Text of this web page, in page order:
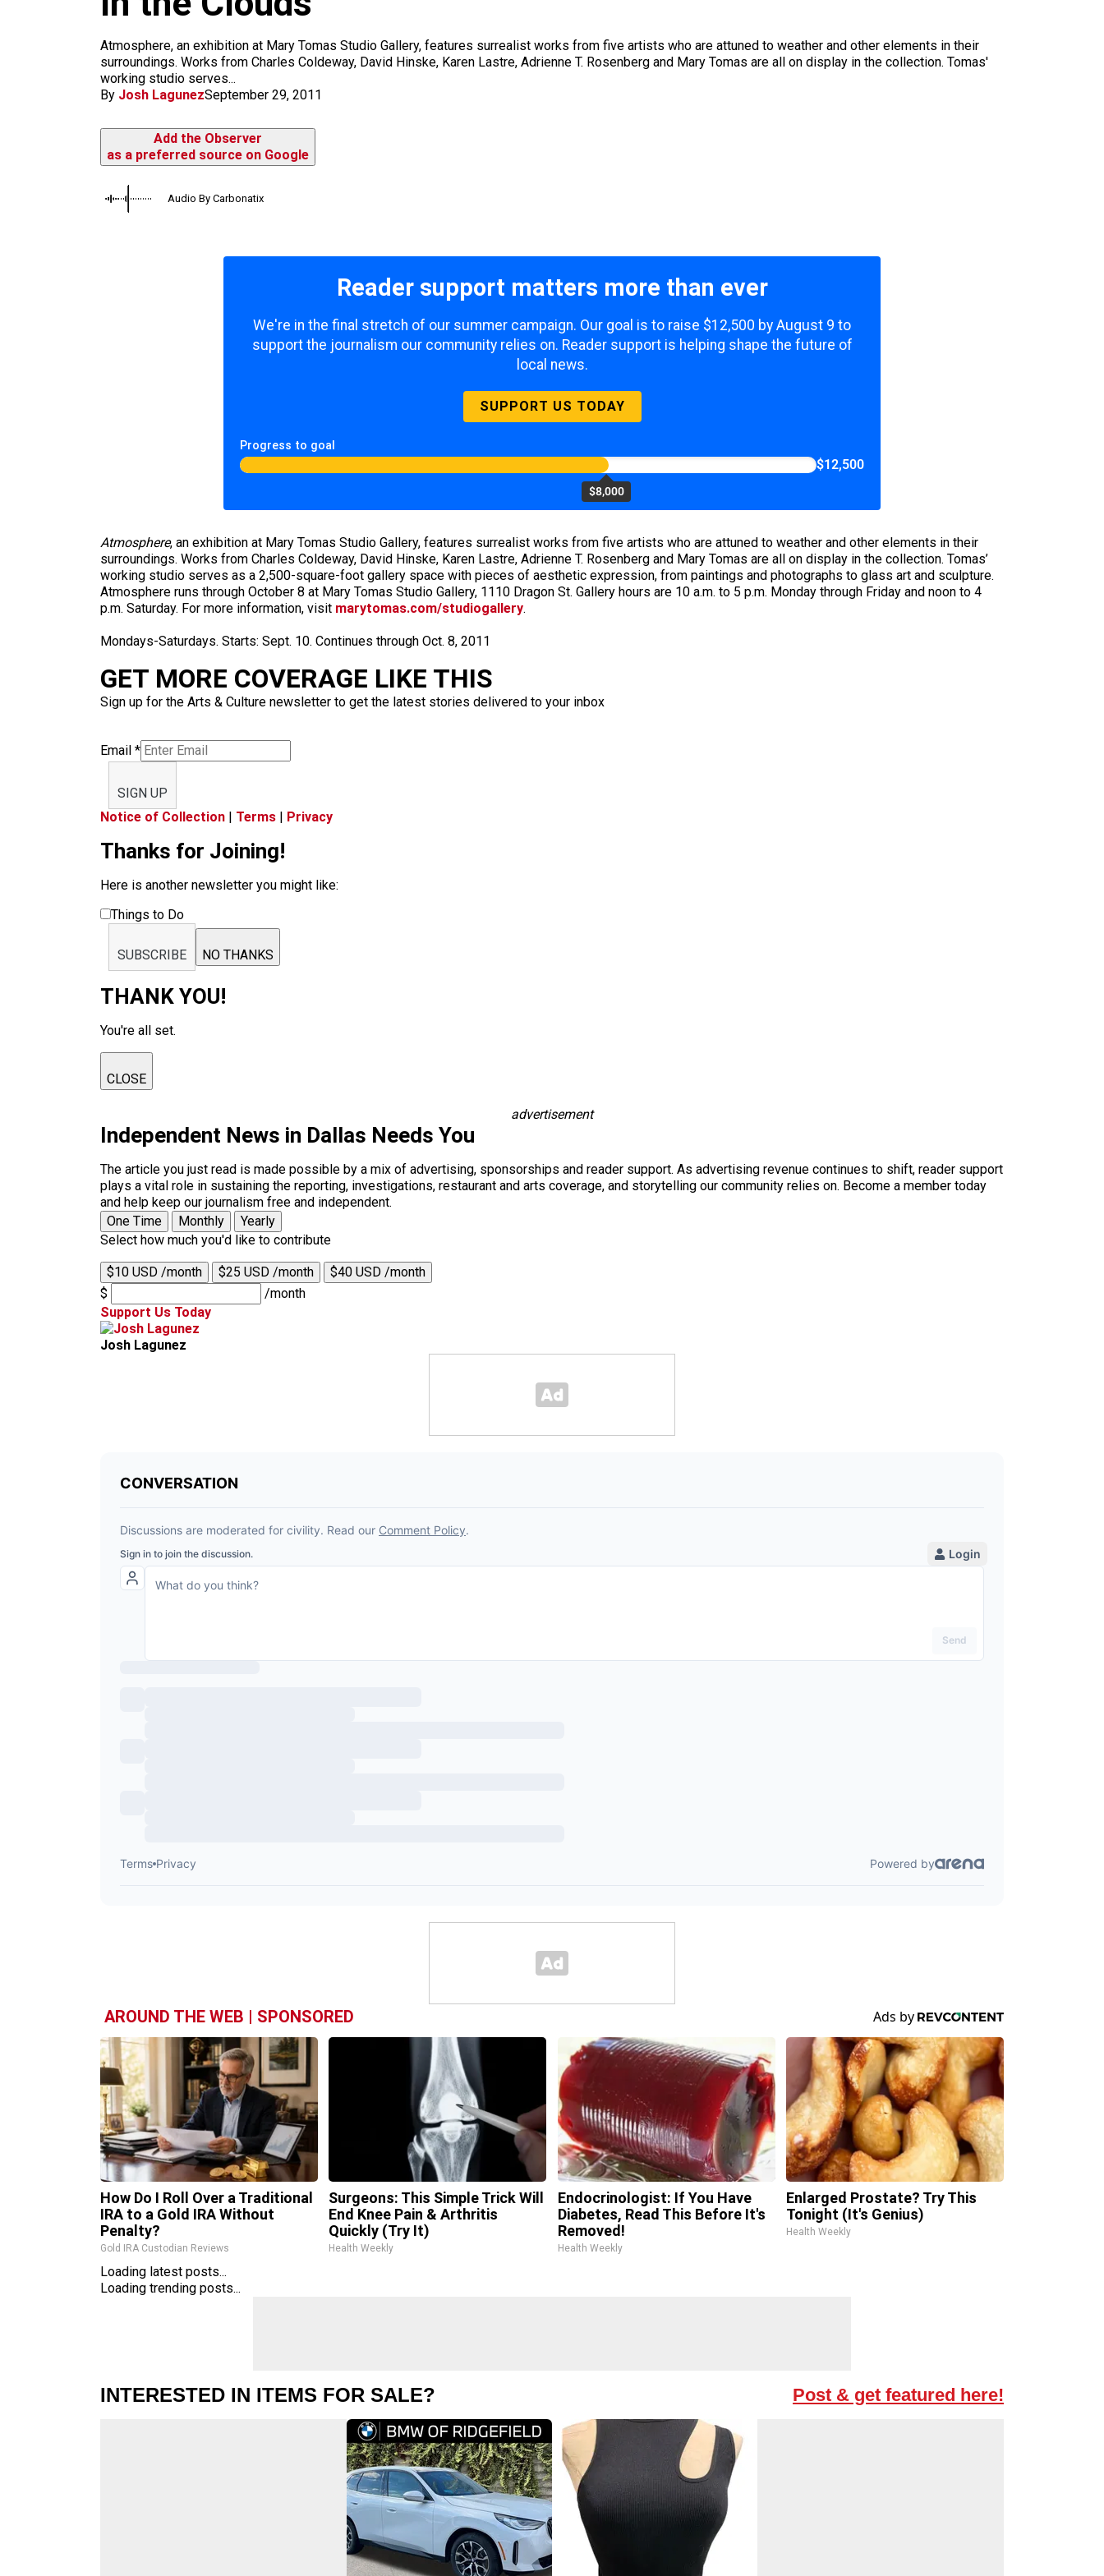
Atmosphere, an exhibition at Mary Tomas Studio Gallery, features surrealist works from five artists who are attuned to weather and other elements in their
surroundings. Works from Charles Coldeway, David Hinske, Karen Lastre, Adrienne T. Rosenberg and Mary Tomas are all on display in the collection. Tomas'
working studio serves...
By Josh LagunezSeptember 29, 2011
Add the Observer
as a preferred source on Google
Audio By Carbonatix
Reader support matters more than ever
We're in the final stretch of our summer campaign. Our goal is to raise $12,500 by August 9 to
support the journalism our community relies on. Reader support is helping shape the future of
local news.
SUPPORT US TODAY
Progress to goal
$8,000
$12,500
Atmosphere, an exhibition at Mary Tomas Studio Gallery, features surrealist works from five artists who are attuned to weather and other elements in their
surroundings. Works from Charles Coldeway, David Hinske, Karen Lastre, Adrienne T. Rosenberg and Mary Tomas are all on display in the collection. Tomas’
working studio serves as a 2,500-square-foot gallery space with pieces of aesthetic expression, from paintings and photographs to glass art and sculpture.
Atmosphere runs through October 8 at Mary Tomas Studio Gallery, 1110 Dragon St. Gallery hours are 10 a.m. to 5 p.m. Monday through Friday and noon to 4
p.m. Saturday. For more information, visit marytomas.com/studiogallery.
Mondays-Saturdays. Starts: Sept. 10. Continues through Oct. 8, 2011
GET MORE COVERAGE LIKE THIS
Sign up for the Arts & Culture newsletter to get the latest stories delivered to your inbox
Email *
SIGN UP
Notice of Collection | Terms | Privacy
Thanks for Joining!
Here is another newsletter you might like:
Things to Do
SUBSCRIBE NO THANKS
THANK YOU!
You're all set.
CLOSE
advertisement
Independent News in Dallas Needs You
The article you just read is made possible by a mix of advertising, sponsorships and reader support. As advertising revenue continues to shift, reader support
plays a vital role in sustaining the reporting, investigations, restaurant and arts coverage, and storytelling our community relies on. Become a member today
and help keep our journalism free and independent.
One Time
Monthly
Yearly
Select how much you'd like to contribute
$10 USD /month $25 USD /month
$40 USD /month
$
/month
Support Us Today
Josh Lagunez
AROUND THE WEB | SPONSORED
How Do I Roll Over a Traditional
IRA to a Gold IRA Without
Penalty?
Gold IRA Custodian Reviews
Surgeons: This Simple Trick Will
End Knee Pain & Arthritis
Quickly (Try It)
Health Weekly
Endocrinologist: If You Have
Diabetes, Read This Before It's
Removed!
Health Weekly
Enlarged Prostate? Try This
Tonight (It's Genius)
Health Weekly
Loading latest posts...
Loading trending posts...
INTERESTED IN ITEMS FOR SALE? Post & get featured here!